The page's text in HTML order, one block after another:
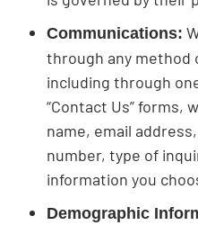
Communications:
through any method
including through
“Contact Us” forms,
name, email
number, type of
information you
Demographic